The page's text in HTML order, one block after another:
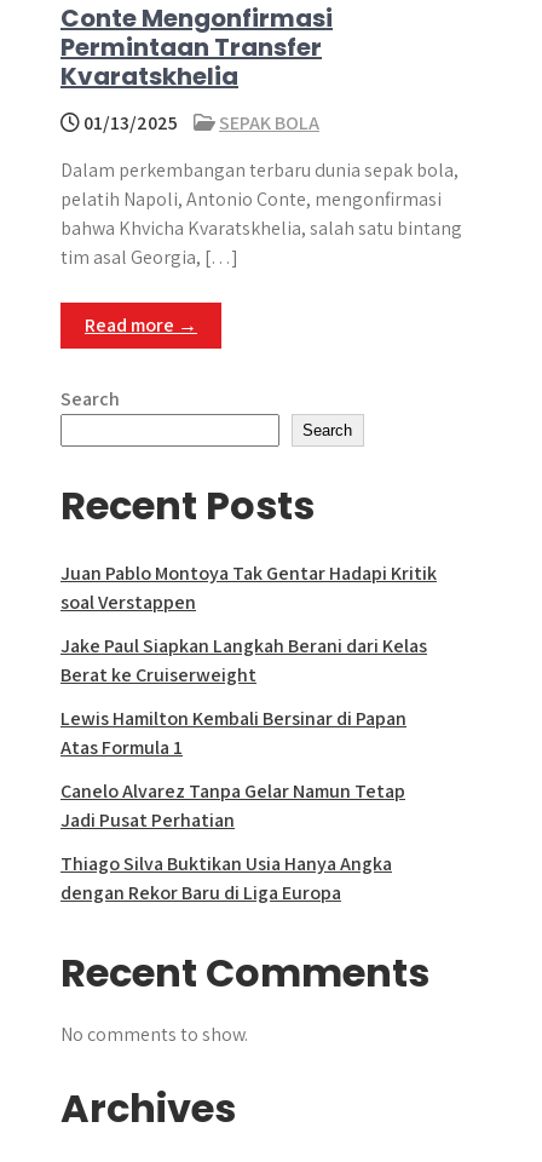
Conte Mengonfirmasi
Permintaan Transfer
Kvaratskhelia
01/13/2025
SEPAK BOLA
​Dalam perkembangan terbaru dunia sepak bola,
pelatih Napoli, Antonio Conte, mengonfirmasi
bahwa Khvicha Kvaratskhelia, salah satu bintang
tim asal Georgia, […]
Read more →
Search
Search
Recent Posts
Juan Pablo Montoya Tak Gentar Hadapi Kritik
soal Verstappen
Jake Paul Siapkan Langkah Berani dari Kelas
Berat ke Cruiserweight
Lewis Hamilton Kembali Bersinar di Papan
Atas Formula 1
Canelo Alvarez Tanpa Gelar Namun Tetap
Jadi Pusat Perhatian
Thiago Silva Buktikan Usia Hanya Angka
dengan Rekor Baru di Liga Europa
Recent Comments
No comments to show.
Archives